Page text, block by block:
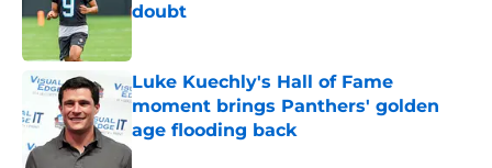
doubt
Published by on Invalid Date
Luke Kuechly's Hall of Fame
moment brings Panthers' golden
age flooding back
Published by on Invalid Date